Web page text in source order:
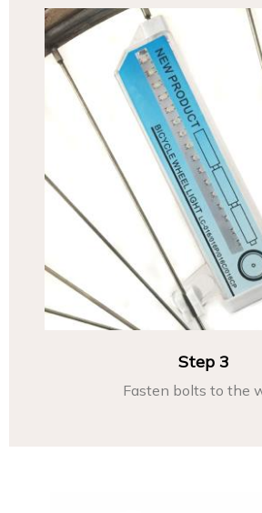
Step 3
Fasten bolts to the